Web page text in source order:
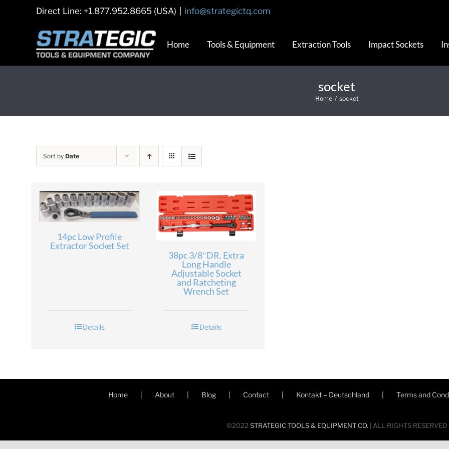
Direct Line: +1.877.952.8665 (USA) info@strategictq.com
Home Tools & Equipment Extraction Tools Impact Sockets
socket
Home / socket
Sort by Date
14pc Low Profile
Extractor Socket Set
Details
38pc 3/8″DR. Extra
Long Handle
Adjustable Socket
and Ratcheting
Wrench Set
Details
Home About Blog Contact Kontakt – Deutschland Terms and
©2022 STRATEGIC TOOLS & EQUIPMENT CO. | ALL RIGHTS RESERVED